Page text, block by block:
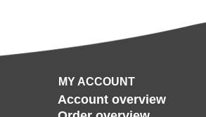
MY ACCOUNT
Account overview